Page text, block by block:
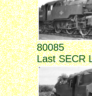
80085
Last SECR